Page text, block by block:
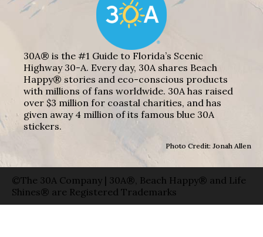
30A® is the #1 Guide to Florida’s Scenic
Highway 30-A. Every day, 30A shares Beach
Happy® stories and eco-conscious products
with millions of fans worldwide. 30A has raised
over $3 million for coastal charities, and has
given away 4 million of its famous blue 30A
stickers.
Photo Credit: Jonah Allen
©The 30A Company | 30A®, Beach Happy® and Life
Shines® are Registered Trademarks